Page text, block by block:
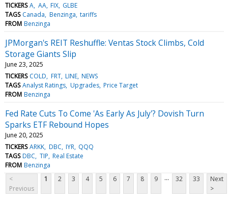
TICKERS A AA FIX GLBE
TAGS Canada Benzinga tariffs
FROM Benzinga
JPMorgan's REIT Reshuffle: Ventas Stock Climbs, Cold
Storage Giants Slip
June 23, 2025
TICKERS COLD FRT LINE NEWS
TAGS Analyst Ratings Upgrades Price Target
FROM Benzinga
Fed Rate Cuts To Come 'As Early As July'? Dovish Turn
Sparks ETF Rebound Hopes
June 20, 2025
TICKERS ARKK DBC IYR QQQ
TAGS DBC TIP Real Estate
FROM Benzinga
<
Previous
1 2 3 4 5 6 7 8 9 ... 32 33
Next
>